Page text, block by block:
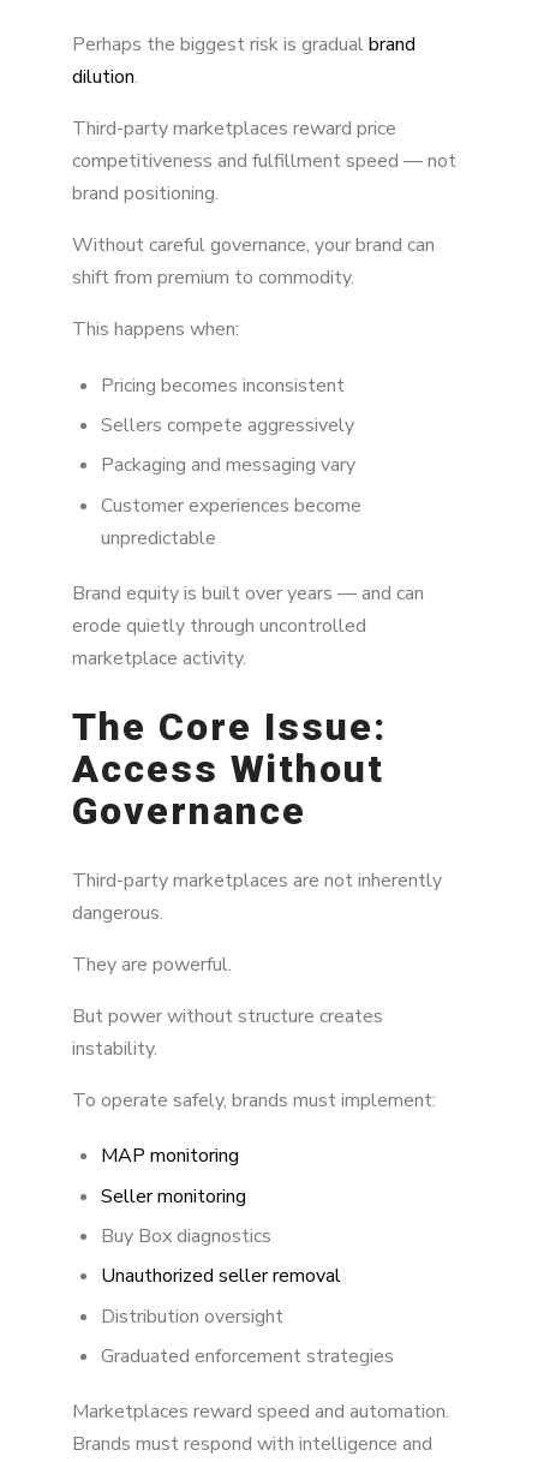
Perhaps the biggest risk is gradualbrand
dilution.
Third-party marketplaces reward price
competitiveness and fulfillment speed — not
brand positioning.
Without careful governance, your brand can
shift from premium to commodity.
This happens when:
Pricing becomes inconsistent
Sellers compete aggressively
Packaging and messaging vary
Customer experiences become
unpredictable
Brand equity is built over years — and can
erode quietly through uncontrolled
marketplace activity.
The Core Issue:
Access Without
Governance
Third-party marketplaces are not inherently
dangerous.
They are powerful.
But power without structure creates
instability.
To operate safely, brands must implement:
MAP monitoring
Seller monitoring
Buy Box diagnostics
Unauthorized seller removal
Distribution oversight
Graduated enforcement strategies
Marketplaces reward speed and automation.
Brands must respond with intelligence and